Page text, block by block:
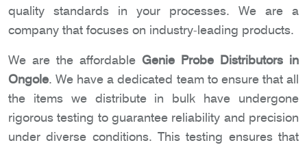
quality standards in your processes. We are a
company that focuses on industry-leading products.
We are the affordable Genie Probe Distributors in
Ongole. We have a dedicated team to ensure that all
the items we distribute in bulk have undergone
rigorous testing to guarantee reliability and precision
under diverse conditions. This testing ensures that